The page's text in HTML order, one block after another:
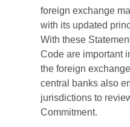
foreign exchange
with its updated
With these
Code are important
the foreign
central banks also
jurisdictions to
Commitment.